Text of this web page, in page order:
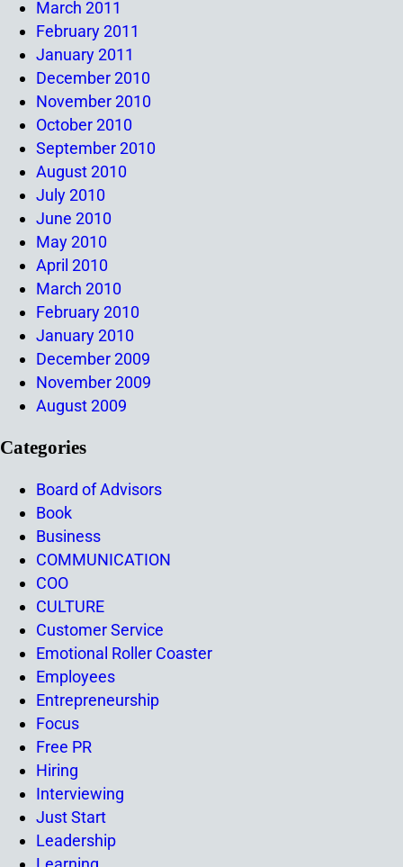
March 2011
February 2011
January 2011
December 2010
November 2010
October 2010
September 2010
August 2010
July 2010
June 2010
May 2010
April 2010
March 2010
February 2010
January 2010
December 2009
November 2009
August 2009
Categories
Board of Advisors
Book
Business
COMMUNICATION
COO
CULTURE
Customer Service
Emotional Roller Coaster
Employees
Entrepreneurship
Focus
Free PR
Hiring
Interviewing
Just Start
Leadership